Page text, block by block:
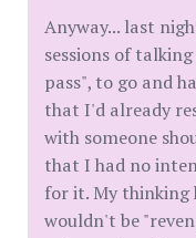
Anyway... last
sessions of
pass", to go and
that I'd already
with someone
that I had no
for it. My thinking
wouldn't be